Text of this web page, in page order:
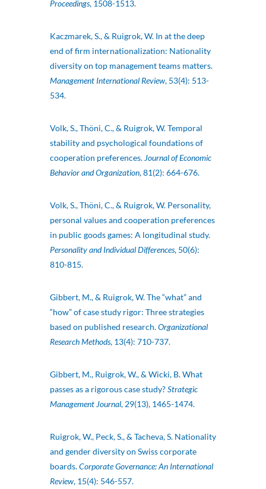
Proceedings, 1508-1513.
Kaczmarek, S., & Ruigrok, W. In at the deep
end of firm internationalization: Nationality
diversity on top management teams matters.
Management International Review, 53(4): 513-
534.
Volk, S., Thöni, C., & Ruigrok, W. Temporal
stability and psychological foundations of
cooperation preferences. Journal of Economic
Behavior and Organization, 81(2): 664-676.
Volk, S., Thöni, C., & Ruigrok, W. Personality,
personal values and cooperation preferences
in public goods games: A longitudinal study.
Personality and Individual Differences, 50(6):
810-815.
Gibbert, M., & Ruigrok, W. The “what” and
“how” of case study rigor: Three strategies
based on published research.Organizational
Research Methods, 13(4): 710-737.
Gibbert, M., Ruigrok, W., & Wicki, B. What
passes as a rigorous case study?Strategic
Management Journal, 29(13), 1465-1474.
Ruigrok, W., Peck, S., & Tacheva, S. Nationality
and gender diversity on Swiss corporate
boards.Corporate Governance: An International
Review, 15(4): 546-557.